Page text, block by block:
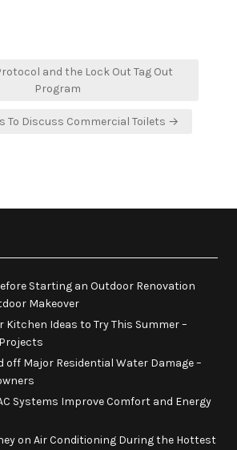
and the Lock Out Tag Out
Program
To Discuss Commercial Toilets →
Starting an Outdoor Renovation
Makeover
Kitchen Ideas to Try This Summer –
off Major Residential Water Damage –
Systems Improve Comfort and Energy
on Air Conditioning During the Hottest